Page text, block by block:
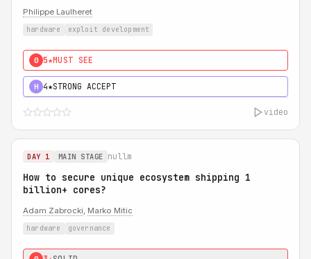
Philippe Laulheret
hardware exploit development
0 5★MUST SEE
H 4★STRONG ACCEPT
video
DAY 1 MAIN STAGE nullm
How to secure unique ecosystem shipping 1
billion+ cores?
Adam Zabrocki, Marko Mitic
hardware governance